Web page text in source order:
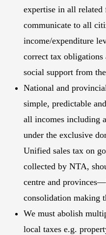
expertise in all
communicate to all
income/expenditure
correct tax
social support from
National and
simple, predictable
all incomes including
under the exclusive
Unified sales tax on
collected by NTA,
centre and
consolidation making
We must abolish
local taxes e.g.